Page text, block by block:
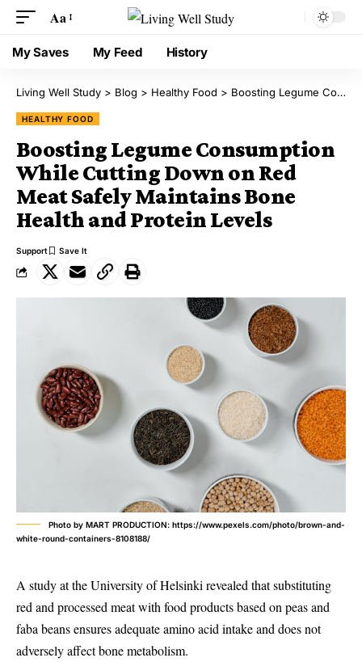
Aa
My Saves My Feed History
Living Well Study > Blog > Healthy Food > Boosting Legume Consumption While Cutting Down on Red Meat Safely Maintains Bone Health and Protein Levels
HEALTHY FOOD
Boosting Legume Consumption
While Cutting Down on Red
Meat Safely Maintains Bone
Health and Protein Levels
Support
Photo by MART PRODUCTION: https://www.pexels.com/photo/brown-and-
white-round-containers-8108188/
A study at the University of Helsinki revealed that substituting
red and processed meat with food products based on peas and
faba beans ensures adequate amino acid intake and does not
adversely affect bone metabolism.